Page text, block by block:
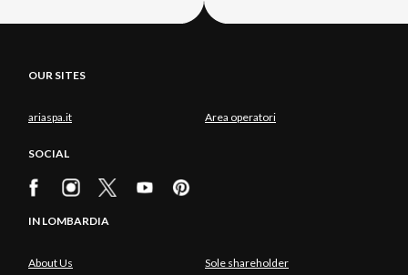
OUR SITES
ariaspa.it Area operatori
SOCIAL
IN LOMBARDIA
About Us Sole shareholder